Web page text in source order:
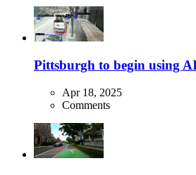
Pittsburgh to begin using
Apr 18, 2025
Comments